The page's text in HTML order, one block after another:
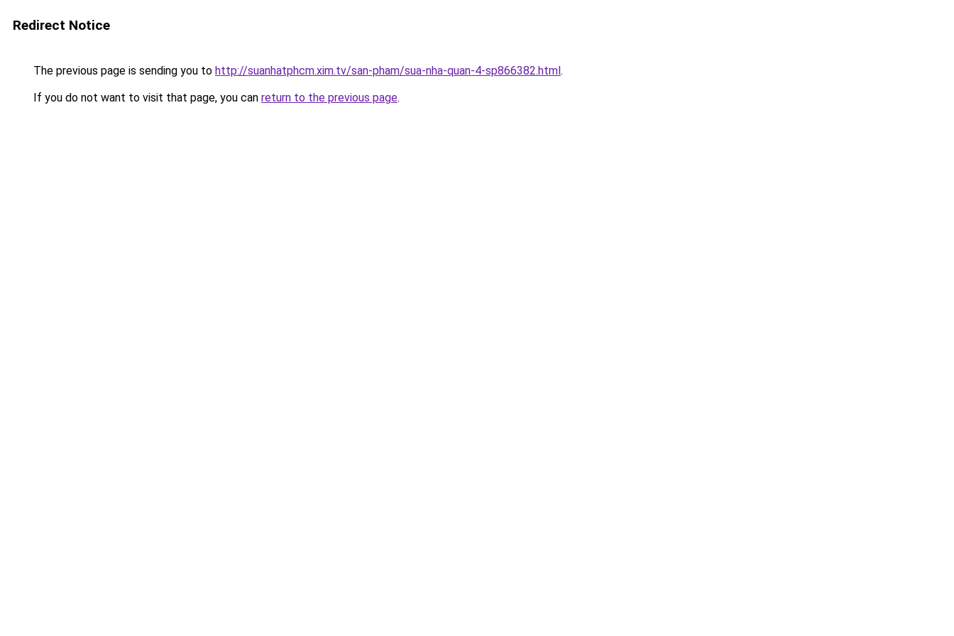
Redirect Notice
The previous page is sending you to http://suanhatphcm.xim.tv/san-pham/sua-nha-quan-4-sp866382.html.
If you do not want to visit that page, you can return to the previous page.